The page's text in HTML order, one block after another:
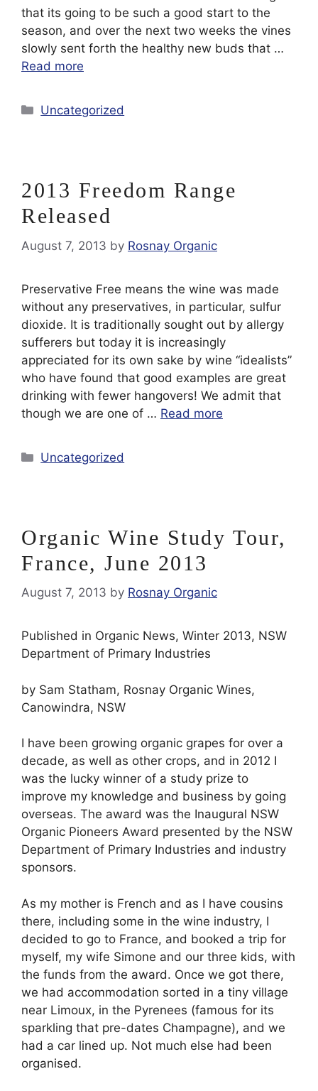
that its going to be such a good start to the
season, and over the next two weeks the vines
slowly sent forth the healthy new buds that …
Read more
Categories
Uncategorized
2013 Freedom Range
Released
August 7, 2013 by Rosnay Organic
Preservative Free means the wine was made
without any preservatives, in particular, sulfur
dioxide. It is traditionally sought out by allergy
sufferers but today it is increasingly
appreciated for its own sake by wine “idealists”
who have found that good examples are great
drinking with fewer hangovers! We admit that
though we are one of … Read more
Categories
Uncategorized
Organic Wine Study Tour,
France, June 2013
August 7, 2013 by Rosnay Organic
Published in Organic News, Winter 2013, NSW
Department of Primary Industries
by Sam Statham, Rosnay Organic Wines,
Canowindra, NSW
I have been growing organic grapes for over a
decade, as well as other crops, and in 2012 I
was the lucky winner of a study prize to
improve my knowledge and business by going
overseas. The award was the Inaugural NSW
Organic Pioneers Award presented by the NSW
Department of Primary Industries and industry
sponsors.
As my mother is French and as I have cousins
there, including some in the wine industry, I
decided to go to France, and booked a trip for
myself, my wife Simone and our three kids, with
the funds from the award. Once we got there,
we had accommodation sorted in a tiny village
near Limoux, in the Pyrenees (famous for its
sparkling that pre-dates Champagne), and we
had a car lined up. Not much else had been
organised.